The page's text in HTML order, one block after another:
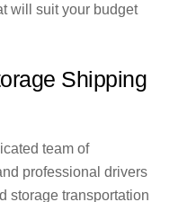
will suit your budget
Shipping
team of
professional drivers
storage transportation